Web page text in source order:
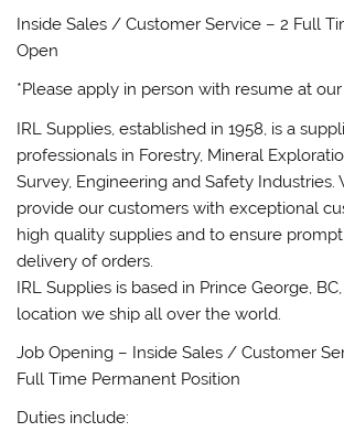
Inside Sales / Customer Service – 2 Full
Open
*Please apply in person with resume at
IRL Supplies, established in 1958, is a
professionals in Forestry, Mineral
Survey, Engineering and Safety Industries.
provide our customers with exceptional
high quality supplies and to ensure
delivery of orders.
IRL Supplies is based in Prince George,
location we ship all over the world.
Job Opening – Inside Sales / Customer
Full Time Permanent Position
Duties include: